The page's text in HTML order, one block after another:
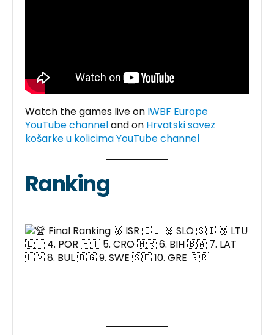
Watch the games live on IWBF Europe
YouTube channeland on Hrvatski savez
košarke u kolicima YouTube channel
Ranking